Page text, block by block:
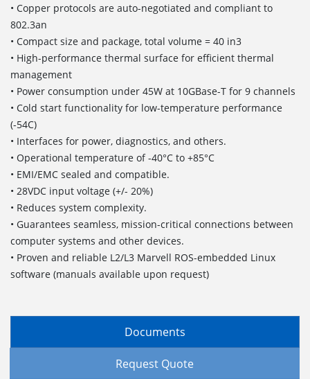
• Copper protocols are auto-negotiated and compliant to
802.3an
• Compact size and package, total volume = 40 in3
• High-performance thermal surface for efficient thermal
management
• Power consumption under 45W at 10GBase-T for 9 channels
• Cold start functionality for low-temperature performance
(-54C)
• Interfaces for power, diagnostics, and others.
• Operational temperature of -40°C to +85°C
• EMI/EMC sealed and compatible.
• 28VDC input voltage (+/- 20%)
• Reduces system complexity.
• Guarantees seamless, mission-critical connections between
computer systems and other devices.
• Proven and reliable L2/L3 Marvell ROS-embedded Linux
software (manuals available upon request)
Documents
Request Quote